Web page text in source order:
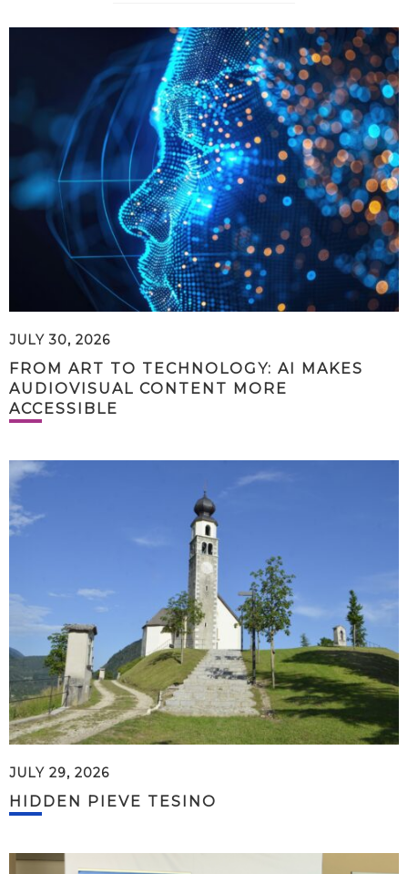
JULY 30, 2026
FROM ART TO TECHNOLOGY: AI MAKES
AUDIOVISUAL CONTENT MORE
ACCESSIBLE
JULY 29, 2026
HIDDEN PIEVE TESINO